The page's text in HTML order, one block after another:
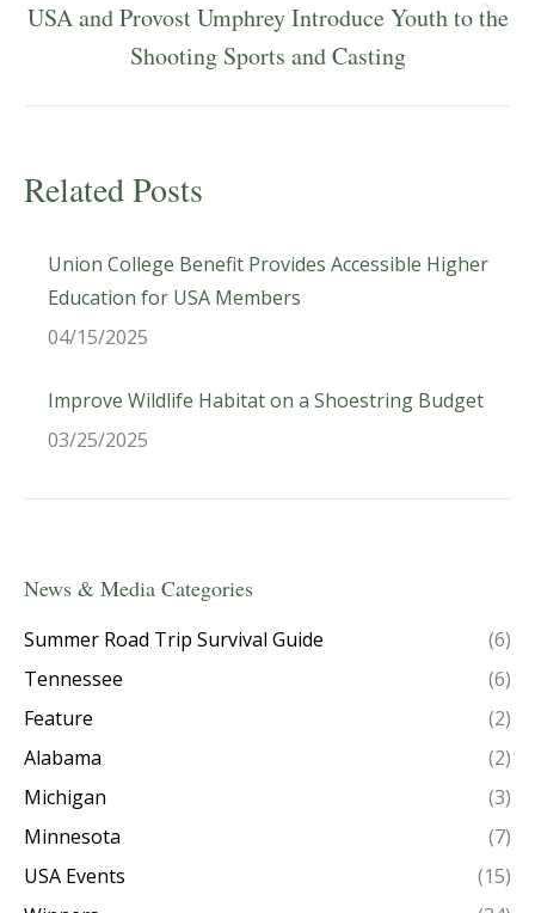
Next
post:
USA and Provost Umphrey Introduce Youth to the
Shooting Sports and Casting
Related Posts
Union College Benefit Provides Accessible Higher
Education for USA Members
04/15/2025
Improve Wildlife Habitat on a Shoestring Budget
03/25/2025
News & Media Categories
Summer Road Trip Survival Guide
(6)
Tennessee
(6)
Feature
(2)
Alabama
(2)
Michigan
(3)
Minnesota
(7)
USA Events
(15)